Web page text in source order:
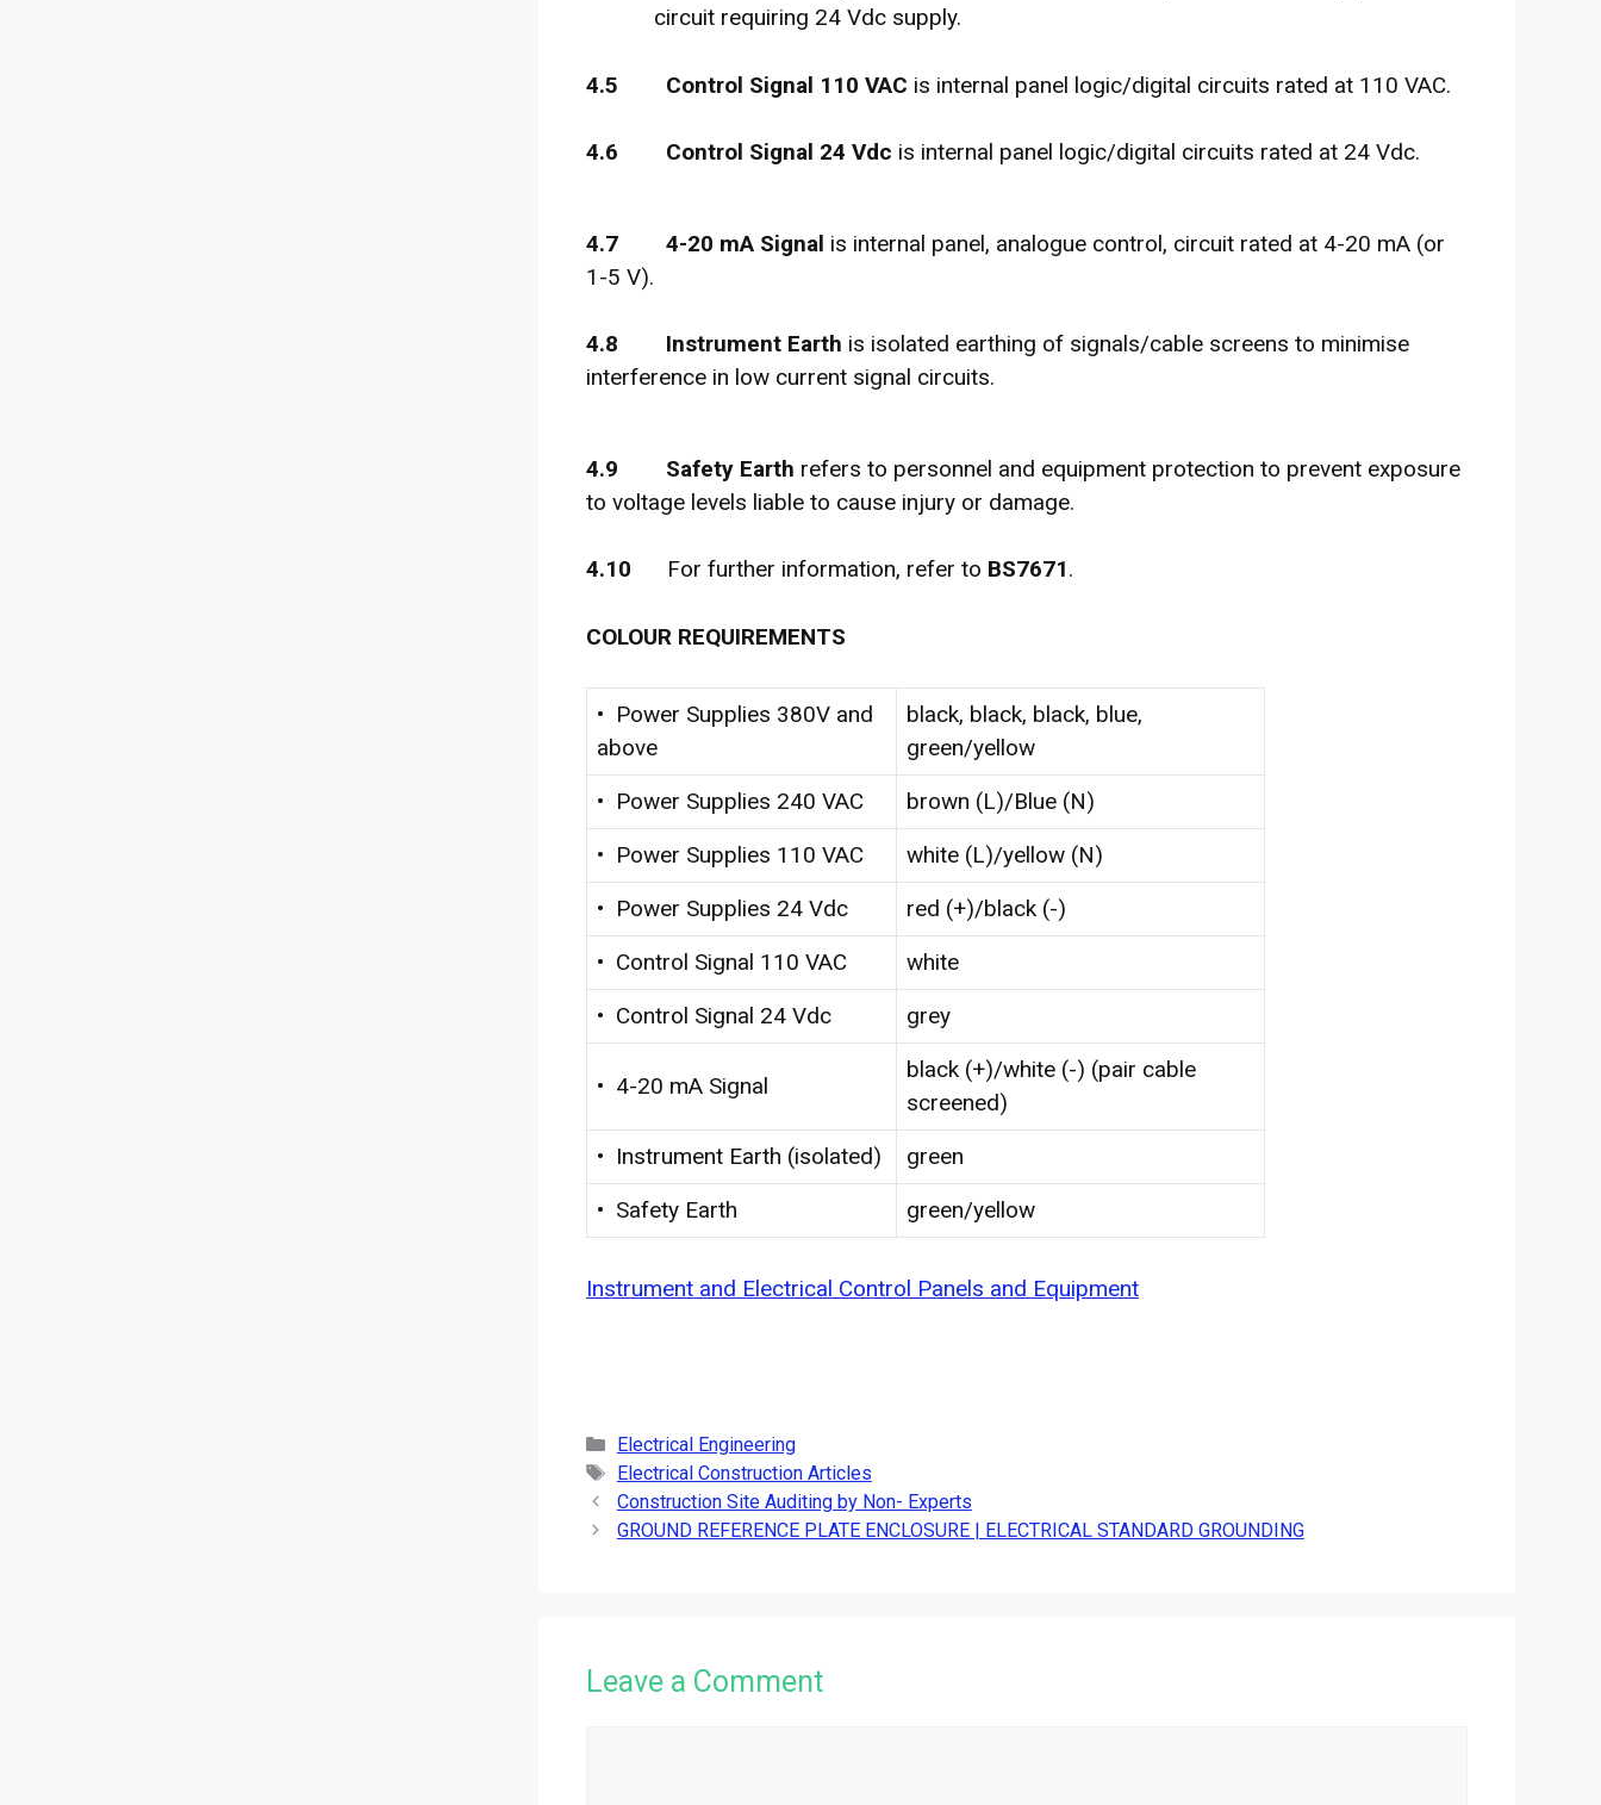
circuit requiring 24 Vdc supply.
4.5 Control Signal 110 VAC is internal panel logic/digital circuits rated at 110 VAC.
4.6 Control Signal 24 Vdc is internal panel logic/digital circuits rated at 24 Vdc.
4.7 4-20 mA Signal is internal panel, analogue control, circuit rated at 4-20 mA (or
1-5 V).
4.8 Instrument Earth is isolated earthing of signals/cable screens to minimise
interference in low current signal circuits.
4.9 Safety Earth refers to personnel and equipment protection to prevent exposure
to voltage levels liable to cause injury or damage.
4.10 For further information, refer to BS7671.
COLOUR REQUIREMENTS
• Power Supplies 380V and
above
black, black, black, blue,
green/yellow
• Power Supplies 240 VAC
brown (L)/Blue (N)
• Power Supplies 110 VAC
white (L)/yellow (N)
• Power Supplies 24 Vdc
red (+)/black (-)
• Control Signal 110 VAC
white
• Control Signal 24 Vdc
grey
• 4-20 mA Signal
black (+)/white (-) (pair cable
screened)
• Instrument Earth (isolated)
green
• Safety Earth
green/yellow
Instrument and Electrical Control Panels and Equipment
Categories
Electrical Engineering
Tags
Electrical Construction Articles
Construction Site Auditing by Non- Experts
GROUND REFERENCE PLATE ENCLOSURE | ELECTRICAL STANDARD GROUNDING
Leave a Comment